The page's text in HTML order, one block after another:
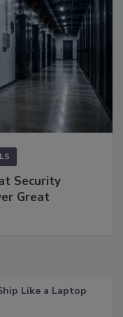
Security
Great
Like a Laptop